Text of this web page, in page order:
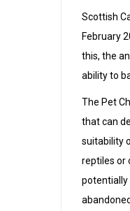
Scottish
February
this, the
ability to
The Pet
that can
suitability
reptiles or
potentially